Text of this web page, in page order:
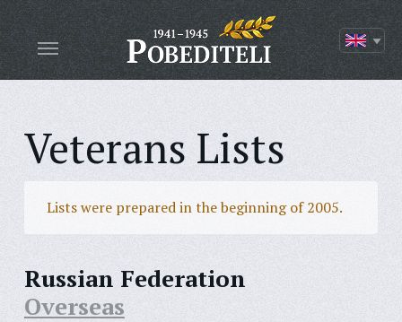
Veterans Lists
Lists were prepared in the beginning of 2005.
Russian Federation
Overseas